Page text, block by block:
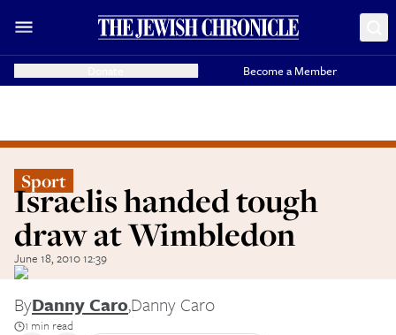
Become a Member
Sport
Israelis handed tough
draw at Wimbledon
June 18, 2010 12:39
ByDanny Caro,Danny Caro
1 min read